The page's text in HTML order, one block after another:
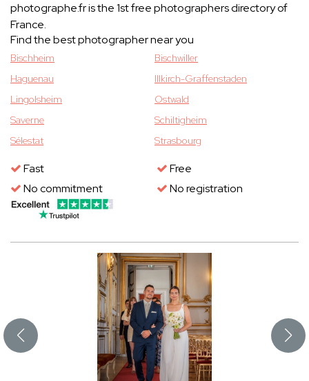
photographe.fr is the 1st free photographers directory of
France.
Find the best photographer near you
Bischheim
Bischwiller
Haguenau
Illkirch-Graffenstaden
Lingolsheim
Ostwald
Saverne
Schiltigheim
Sélestat
Strasbourg
Fast
Free
No commitment
No registration